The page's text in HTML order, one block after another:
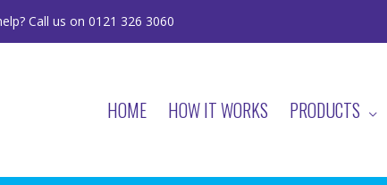
Call us on 0121 326 3060
HOME HOW IT WORKS PRODUCTS